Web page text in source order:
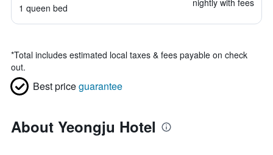
1 queen bed nightly with fees
*Total includes estimated local taxes & fees payable on check
out.
Best priceguarantee
About Yeongju Hotel